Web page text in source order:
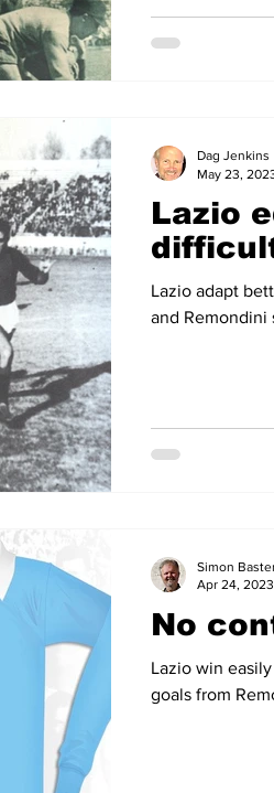
Lazio
Lazio adapt
and Remondini
Dag Jenkins
May 23,
No
Lazio win
goals from
Simon
Apr 24, 2023